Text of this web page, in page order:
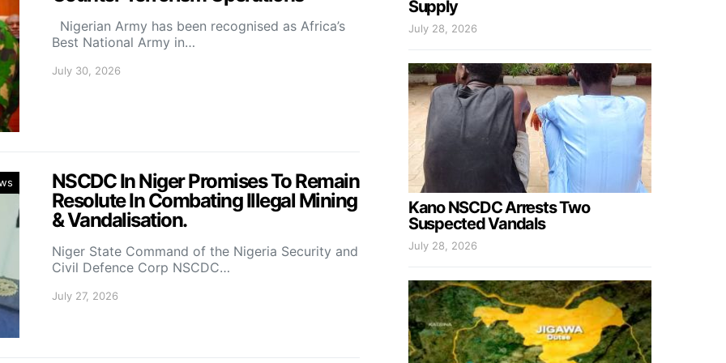
Nigerian Army has been recognised as Africa’s
Best National Army in…
July 30, 2026
NSCDC In Niger Promises To Remain
Resolute In Combating Illegal Mining
& Vandalisation.
Niger State Command of the Nigeria Security and
Civil Defence Corp NSCDC…
July 27, 2026
Supply
July 28, 2026
Kano NSCDC Arrests Two
Suspected Vandals
July 28, 2026